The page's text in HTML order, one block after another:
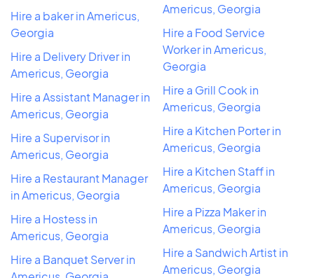
Hire a baker in Americus,
Georgia
Hire a Delivery Driver in
Americus, Georgia
Hire a Assistant Manager in
Americus, Georgia
Hire a Supervisor in
Americus, Georgia
Hire a Restaurant Manager
in Americus, Georgia
Hire a Hostess in
Americus, Georgia
Hire a Banquet Server in
Americus, Georgia
Hire a Food Service
Worker in Americus,
Georgia
Hire a Grill Cook in
Americus, Georgia
Hire a Kitchen Porter in
Americus, Georgia
Hire a Kitchen Staff in
Americus, Georgia
Hire a Pizza Maker in
Americus, Georgia
Hire a Sandwich Artist in
Americus, Georgia